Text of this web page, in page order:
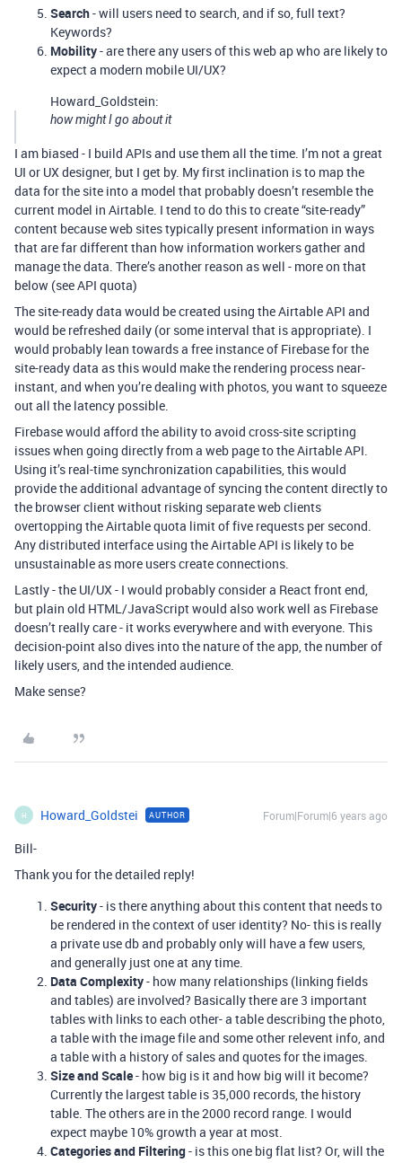
Search- will users need to search, and if so, full text?
Keywords?
Mobility- are there any users of this web ap who are likely to
expect a modern mobile UI/UX?
Howard_Goldstein:
how might I go about it
I am biased - I build APIs and use them all the time. I’m not a great
UI or UX designer, but I get by. My first inclination is to map the
data for the site into a model that probably doesn’t resemble the
current model in Airtable. I tend to do this to create “site-ready”
content because web sites typically present information in ways
that are far different than how information workers gather and
manage the data. There’s another reason as well - more on that
below (see API quota)
The site-ready data would be created using the Airtable API and
would be refreshed daily (or some interval that is appropriate). I
would probably lean towards a free instance of Firebase for the
site-ready data as this would make the rendering process near-
instant, and when you’re dealing with photos, you want to squeeze
out all the latency possible.
Firebase would afford the ability to avoid cross-site scripting
issues when going directly from a web page to the Airtable API.
Using it’s real-time synchronization capabilities, this would
provide the additional advantage of syncing the content directly to
the browser client without risking separate web clients
overtopping the Airtable quota limit of five requests per second.
Any distributed interface using the Airtable API is likely to be
unsustainable as more users create connections.
Lastly - the UI/UX - I would probably consider a React front end,
but plain old HTML/JavaScript would also work well as Firebase
doesn’t really care - it works everywhere and with everyone. This
decision-point also dives into the nature of the app, the number of
likely users, and the intended audience.
Make sense?
H Howard_Goldstei AUTHOR Forum|Forum|6 years ago
Bill-
Thank you for the detailed reply!
Security- is there anything about this content that needs to
be rendered in the context of user identity? No- this is really
a private use db and probably only will have a few users,
and generally just one at any time.
Data Complexity- how many relationships (linking fields
and tables) are involved? Basically there are 3 important
tables with links to each other- a table describing the photo,
a table with the image file and some other relevent info, and
a table with a history of sales and quotes for the images.
Size and Scale- how big is it and how big will it become?
Currently the largest table is 35,000 records, the history
table. The others are in the 2000 record range. I would
expect maybe 10% growth a year at most.
Categories and Filtering- is this one big flat list? Or, will the